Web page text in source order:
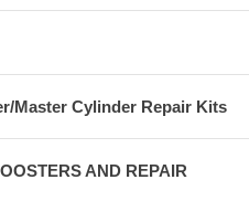
Master Cylinder Repair Kits
AND REPAIR